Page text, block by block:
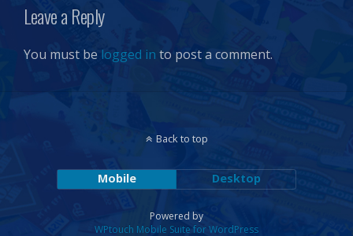
Leave a Reply
You must be logged in to post a comment.
Back to top
Mobile Desktop
Powered by
WPtouch Mobile Suite for WordPress